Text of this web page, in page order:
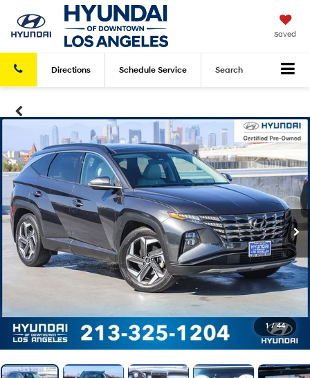
Saved
Directions Schedule Service Search
1 / 44